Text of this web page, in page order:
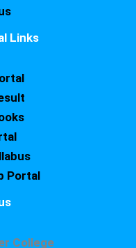
Links
Portal
College